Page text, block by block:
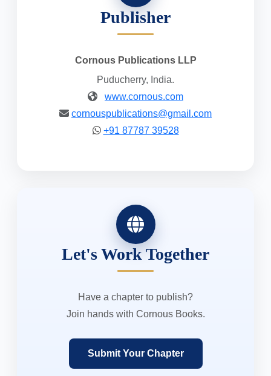
Publisher
Cornous Publications LLP
Puducherry, India.
www.cornous.com
cornouspublications@gmail.com
+91 87787 39528
Let's Work Together
Have a chapter to publish?
Join hands with Cornous Books.
Submit Your Chapter